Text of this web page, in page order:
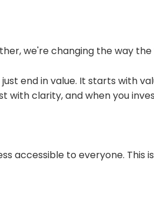
we're changing the way the
end in value. It starts with
with clarity, and when you
accessible to everyone. This